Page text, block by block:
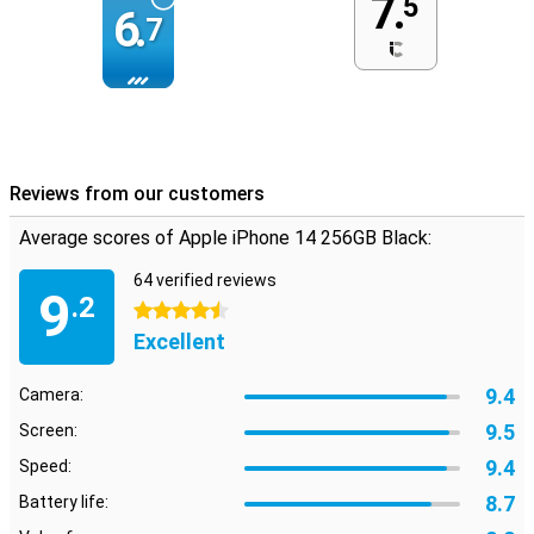
6.7 7.5
Reviews from our customers
Average scores of Apple iPhone 14 256GB Black:
9.2
64 verified reviews
4.5 stars
Excellent
Camera: 9.4
Screen: 9.5
Speed: 9.4
Battery life: 8.7